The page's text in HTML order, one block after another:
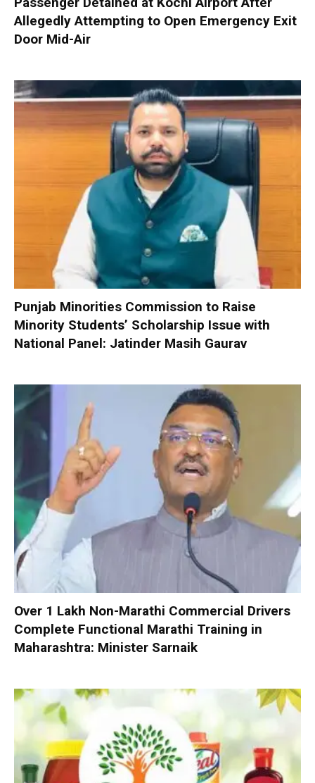
Allegedly Attempting to Open Emergency Exit
Door Mid-Air
Punjab Minorities Commission to Raise
Minority Students’ Scholarship Issue with
National Panel: Jatinder Masih Gaurav
Over 1 Lakh Non-Marathi Commercial Drivers
Complete Functional Marathi Training in
Maharashtra: Minister Sarnaik